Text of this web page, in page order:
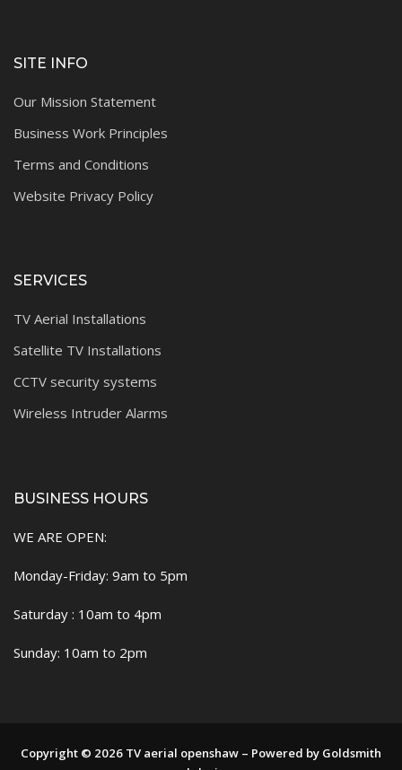
SITE INFO
Our Mission Statement
Business Work Principles
Terms and Conditions
Website Privacy Policy
SERVICES
TV Aerial Installations
Satellite TV Installations
CCTV security systems
Wireless Intruder Alarms
BUSINESS HOURS
WE ARE OPEN:
Monday-Friday: 9am to 5pm
Saturday : 10am to 4pm
Sunday: 10am to 2pm
Copyright © 2026 TV aerial openshaw – Powered by Goldsmith